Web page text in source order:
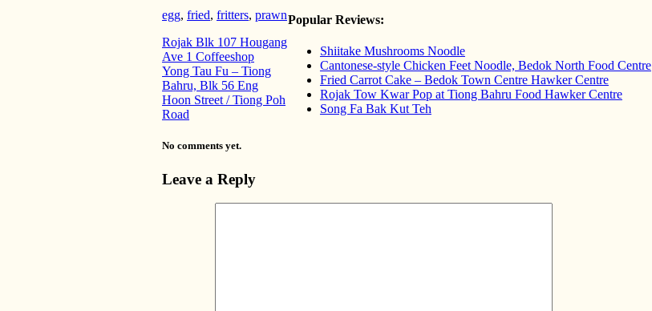
Popular Reviews:
Shiitake Mushrooms Noodle
Cantonese-style Chicken Feet Noodle, Bedok North Food Centre
Fried Carrot Cake – Bedok Town Centre Hawker Centre
Rojak Tow Kwar Pop at Tiong Bahru Food Hawker Centre
Song Fa Bak Kut Teh
egg, fried, fritters, prawn
Rojak Blk 107 Hougang
Ave 1 Coffeeshop
Yong Tau Fu – Tiong
Bahru, Blk 56 Eng
Hoon Street / Tiong Poh
Road
No comments yet.
Leave a Reply